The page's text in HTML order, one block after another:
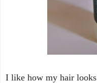
I like how my hair